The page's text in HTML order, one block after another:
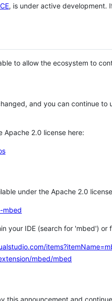
, is under active development.
to allow the ecosystem to
and you can continue
Apache 2.0 license here:
under the Apache 2.0
mbed
your IDE (search for 'mbed') or
mbed/mbed